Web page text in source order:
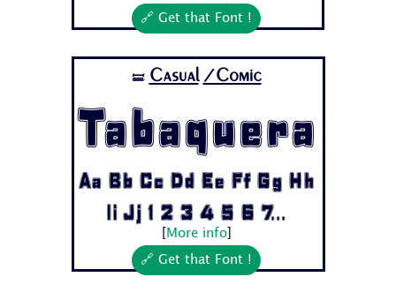
🔗 Get that Font !
🝛 Casual /Comic
Tabaquera
Aa Bb Cc Dd Ee Ff Gg Hh
Ii Jj 1 2 3 4 5 6 7...
More info]
🔗 Get that Font !